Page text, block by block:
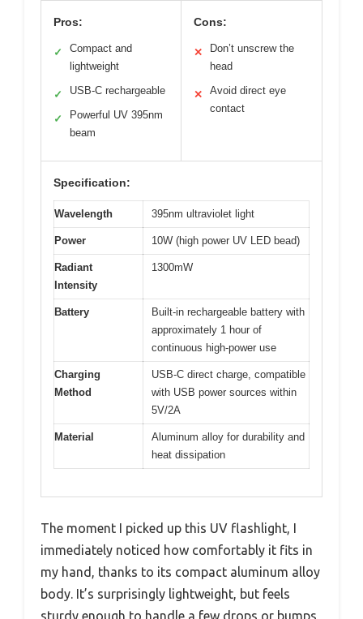
Pros:
✓
Compact and
lightweight
✓ USB-C rechargeable
✓
Powerful UV 395nm
beam
Cons:
✕
Don’t unscrew the
head
✕
Avoid direct eye
contact
Specification:
Wavelength 395nm ultraviolet light
Power 10W (high power UV LED bead)
Radiant
Intensity
1300mW
Battery
Built-in rechargeable battery with
approximately 1 hour of
continuous high-power use
Charging
Method
USB-C direct charge, compatible
with USB power sources within
5V/2A
Material
Aluminum alloy for durability and
heat dissipation
The moment I picked up this UV flashlight, I
immediately noticed how comfortably it fits in
my hand, thanks to its compact aluminum alloy
body. It’s surprisingly lightweight, but feels
sturdy enough to handle a few drops or bumps